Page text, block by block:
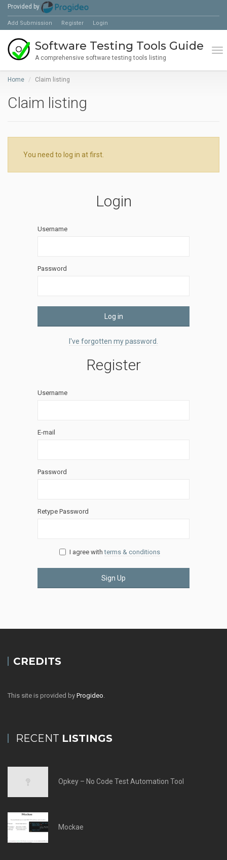
Provided by
Add Submission Register Login
Software Testing Tools Guide
A comprehensive software testing tools listing
Home Claim listing
Claim listing
You need to log in at first.
Login
Username
Password
Log in
I've forgotten my password.
Register
Username
E-mail
Password
Retype Password
I agree withterms & conditions
Sign Up
CREDITS
This site is provided by Progideo.
RECENT LISTINGS
Opkey – No Code Test Automation Tool
Mockae